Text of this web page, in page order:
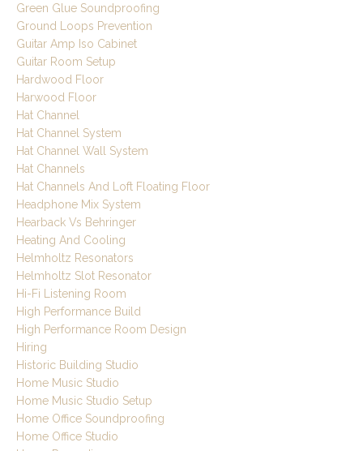
Green Glue Soundproofing
Ground Loops Prevention
Guitar Amp Iso Cabinet
Guitar Room Setup
Hardwood Floor
Harwood Floor
Hat Channel
Hat Channel System
Hat Channel Wall System
Hat Channels
Hat Channels And Loft Floating Floor
Headphone Mix System
Hearback Vs Behringer
Heating And Cooling
Helmholtz Resonators
Helmholtz Slot Resonator
Hi-Fi Listening Room
High Performance Build
High Performance Room Design
Hiring
Historic Building Studio
Home Music Studio
Home Music Studio Setup
Home Office Soundproofing
Home Office Studio